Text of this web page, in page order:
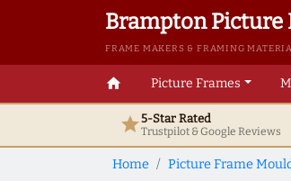
Brampton Picture
FRAME MAKERS & FRAMING
home Picture Frames
star5-Star Rated
Trustpilot & GoogleReviews
Home Picture Frame